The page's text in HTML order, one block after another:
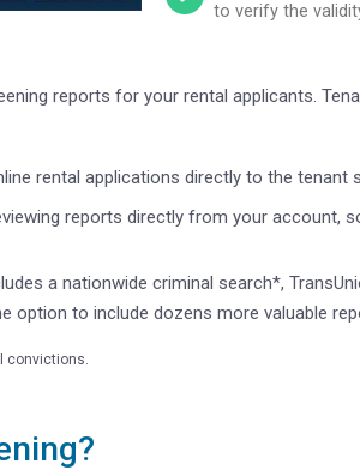
to verify the
reports for your rental applicants.
rental applications directly to the
reports directly from your account,
a nationwide criminal search*,
option to include dozens more valuable
convictions.